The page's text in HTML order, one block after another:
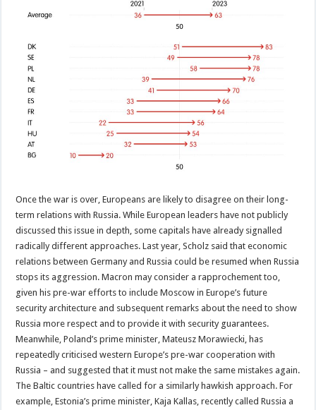
Once the war is over, Europeans are likely to disagree on their long-
term relations with Russia. While European leaders have not publicly
discussed this issue in depth, some capitals have already signalled
radically different approaches. Last year, Scholz said that economic
relations between Germany and Russia could be resumed when Russia
stops its aggression. Macron may consider a rapprochement too,
given his pre-war efforts to include Moscow in Europe’s future
security architecture and subsequent remarks about the need to show
Russia more respect and to provide it with security guarantees.
Meanwhile, Poland’s prime minister, Mateusz Morawiecki, has
repeatedly criticised western Europe’s pre-war cooperation with
Russia – and suggested that it must not make the same mistakes again.
The Baltic countries have called for a similarly hawkish approach. For
example, Estonia’s prime minister, Kaja Kallas, recently called Russia a